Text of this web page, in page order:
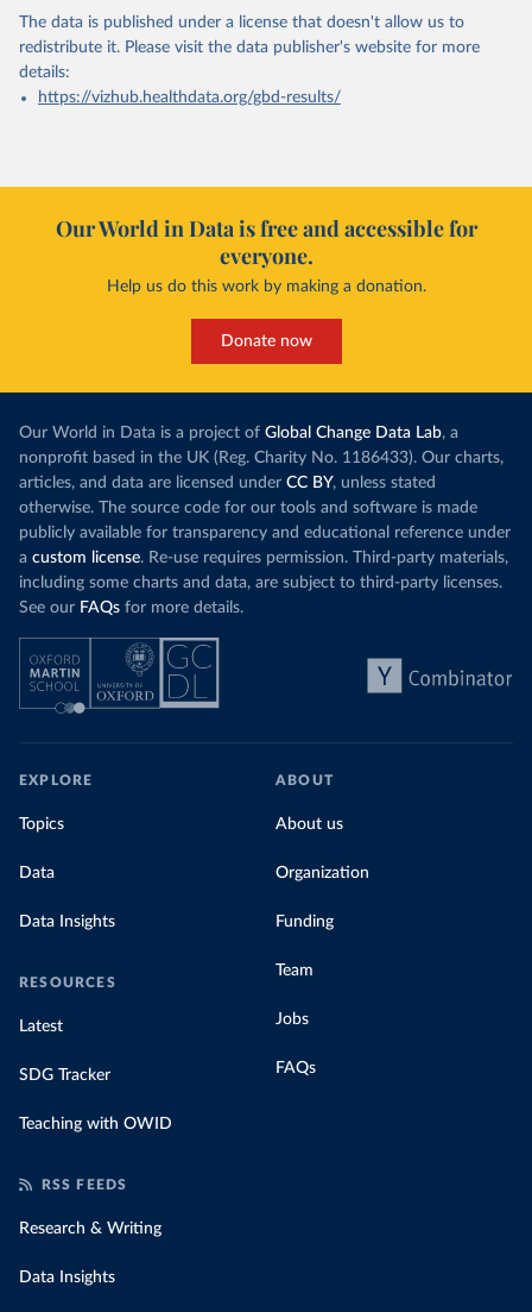
The data is published under a license that doesn't allow us to
redistribute it. Please visit the data publisher's website for more
details:
https://vizhub.healthdata.org/gbd-results/
Our World in Data is free and accessible for
everyone.
Help us do this work by making a donation.
Donate now
Our World in Data is a project of Global Change Data Lab, a
nonprofit based in the UK (Reg. Charity No. 1186433). Our charts,
articles, and data are licensed under CC BY, unless stated
otherwise. The source code for our tools and software is made
publicly available for transparency and educational reference under
a custom license. Re-use requires permission. Third-party materials,
including some charts and data, are subject to third-party licenses.
See our FAQs for more details.
EXPLORE
Topics
Data
Data Insights
RESOURCES
Latest
SDG Tracker
Teaching with OWID
ABOUT
About us
Organization
Funding
Team
Jobs
FAQs
RSS FEEDS
Research & Writing
Data Insights